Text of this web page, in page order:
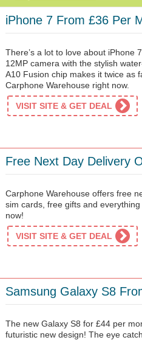
iPhone 7 From £36 Per
There’s a lot to love about iPhone
12MP camera with the stylish
A10 Fusion chip makes it twice as
Carphone Warehouse right now.
VISIT SITE & GET DEAL
Free Next Day Delivery
Carphone Warehouse offers free
sim cards, free gifts and
now!
VISIT SITE & GET DEAL
Samsung Galaxy S8
The new Galaxy S8 for £44 per
futuristic new design! The eye